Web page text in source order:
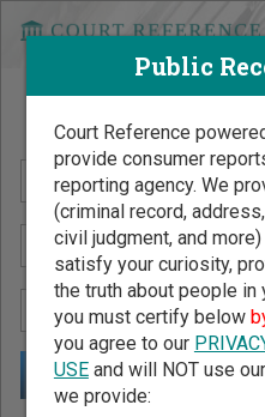
Search Public
Public
Court Reference
provide consumer
reporting agency. We
(criminal record,
civil judgment, and
satisfy your curiosity,
the truth about people in
you must certify below
you agree to our
USEand will NOT use
we provide: